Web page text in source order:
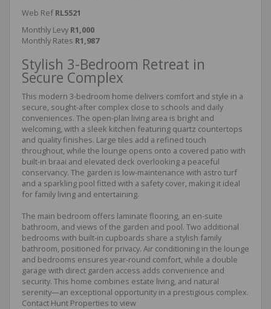
Web Ref RL5521
Monthly Levy R1,000
Monthly Rates R1,987
Stylish 3-Bedroom Retreat in
Secure Complex
This modern 3-bedroom home delivers comfort and style in a
secure, sought-after complex close to schools and daily
conveniences. The open-plan living area is bright and
welcoming, with a sleek kitchen featuring quartz countertops
and quality finishes. Large tiles add a refined touch
throughout, while the lounge opens onto a covered patio with
built-in braai and elevated deck overlooking a peaceful
conservancy. The garden is low-maintenance with astro turf
and a sparkling pool fitted with a safety cover, making it ideal
for family living and entertaining.
The main bedroom offers laminate flooring, an en-suite
bathroom, and views of the garden and pool. Two additional
bedrooms with built-in cupboards share a stylish family
bathroom, positioned for privacy. Air conditioning in the lounge
and bedrooms ensures year-round comfort, while a double
garage with direct garden access adds convenience and
security. This home combines estate living, and natural
serenity—an exceptional opportunity in a prestigious complex.
Contact Hunt Properties to view